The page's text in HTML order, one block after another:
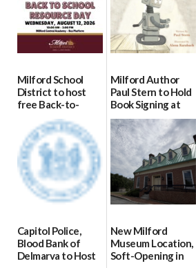
Milford School
District to host
free Back-to-
School Resource
Day Aug. 12
08/04/2026
Milford Author
Paul Stern to Hold
Book Signing at
The Crafty Reader
07/23/2026
Capitol Police,
Blood Bank of
Delmarva to Host
New Milford
Museum Location,
Soft-Opening in